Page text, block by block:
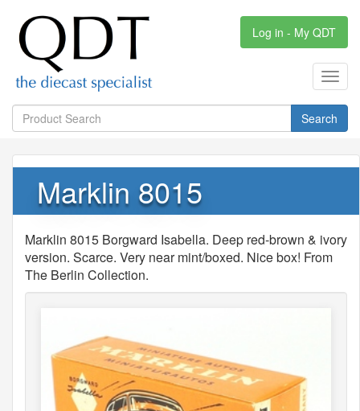
Log in - My QDT
Search
Marklin 8015
Marklin 8015 Borgward Isabella. Deep red-brown & ivory
version. Scarce. Very near mint/boxed. Nice box! From
The Berlin Collection.